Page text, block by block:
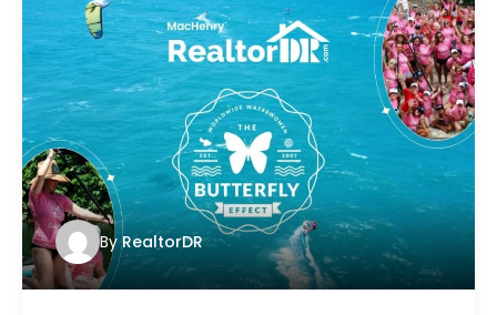
By RealtorDR